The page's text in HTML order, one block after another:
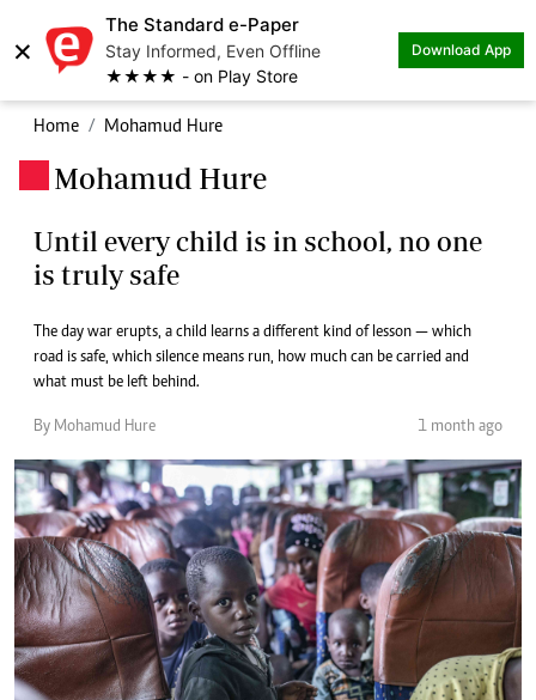
×
The Standard e-Paper
Stay Informed, Even Offline
★★★★ - on Play Store
Download App
Home Mohamud Hure
Mohamud Hure
Until every child is in school, no one
is truly safe
The day war erupts, a child learns a different kind of lesson — which
road is safe, which silence means run, how much can be carried and
what must be left behind.
By Mohamud Hure 1 month ago